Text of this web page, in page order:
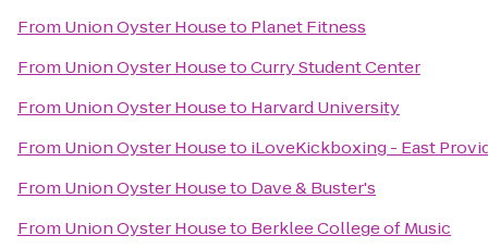
From Union Oyster Houseto Planet Fitness
From Union Oyster HousetoCurry Student Center
From Union Oyster Houseto Harvard University
From Union Oyster Houseto iLoveKickboxing - East
From Union Oyster Houseto Dave & Buster's
From Union Oyster Houseto Berklee College of Music